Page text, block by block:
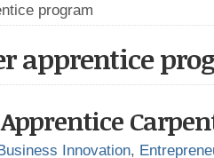
program
apprentice
Innovation,